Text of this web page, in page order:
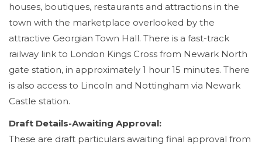
houses, boutiques, restaurants and attractions in the
town with the marketplace overlooked by the
attractive Georgian Town Hall. There is a fast-track
railway link to London Kings Cross from Newark North
gate station, in approximately 1 hour 15 minutes. There
is also access to Lincoln and Nottingham via Newark
Castle station.
Draft Details-Awaiting Approval:
These are draft particulars awaiting final approval from